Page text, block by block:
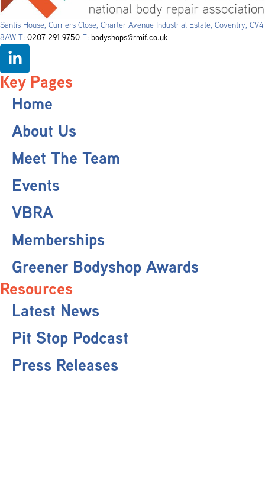
Santis House, Curriers Close, Charter Avenue Industrial Estate, Coventry, CV4
8AW T: 0207 291 9750 E: bodyshops@rmif.co.uk
Key Pages
Home
About Us
Meet The Team
Events
VBRA
Memberships
Greener Bodyshop Awards
Resources
Latest News
Pit Stop Podcast
Press Releases